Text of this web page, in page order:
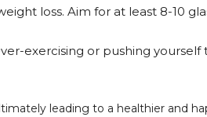
loss. Aim for at least 8-10
exercising or pushing yourself
leading to a healthier and